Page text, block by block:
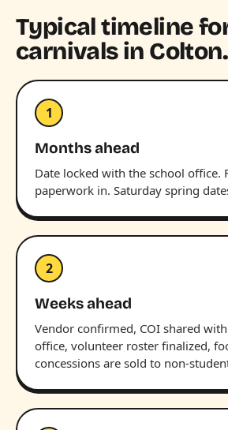
Typical timeline
carnivals in Colton.
1
Months ahead
Date locked with the school office.
paperwork in. Saturday spring
2
Weeks ahead
Vendor confirmed, COI shared with
office, volunteer roster finalized,
concessions are sold to non-